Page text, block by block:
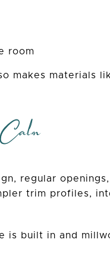
room
makes materials
regular
trim profiles,
is built in and